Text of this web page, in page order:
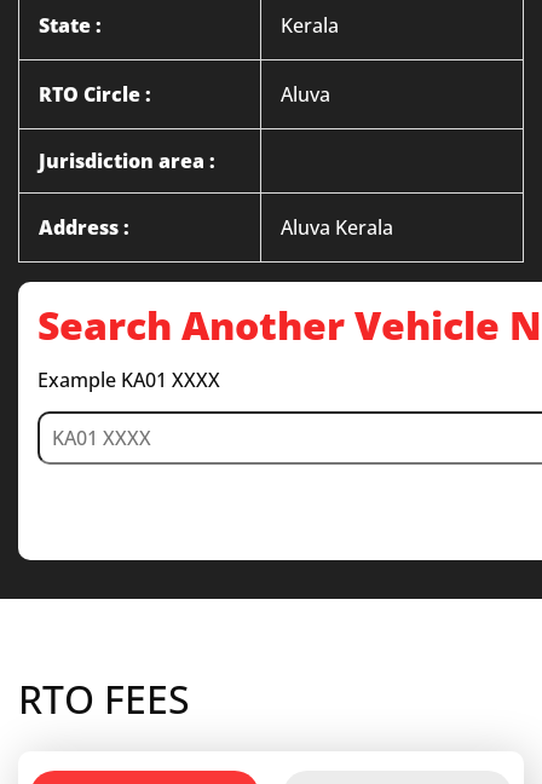
State : Kerala
RTO Circle : Aluva
Jurisdiction area :
Address : Aluva Kerala
Search Another Vehicle
Example KA01 XXXX
RTO FEES